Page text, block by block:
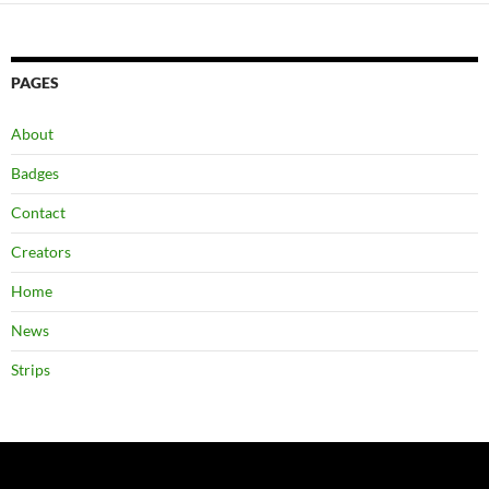
PAGES
About
Badges
Contact
Creators
Home
News
Strips